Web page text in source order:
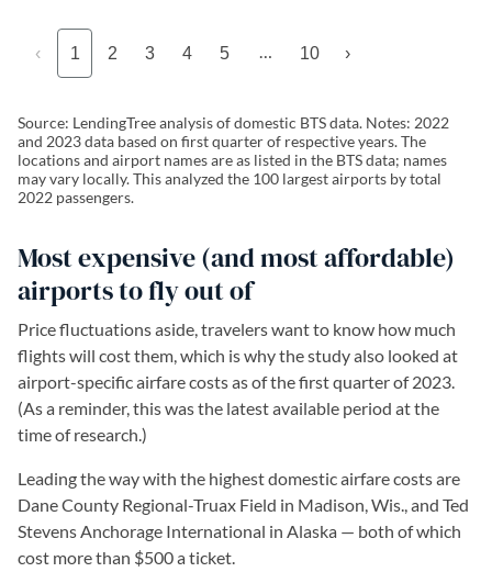
‹ 1 2 3 4 5 10 ›
Source: LendingTree analysis of domestic BTS data. Notes: 2022
and 2023 data based on first quarter of respective years. The
locations and airport names are as listed in the BTS data; names
may vary locally. This analyzed the 100 largest airports by total
2022 passengers.
Most expensive (and most affordable)
airports to fly out of
Price fluctuations aside, travelers want to know how much
flights will cost them, which is why the study also looked at
airport-specific airfare costs as of the first quarter of 2023.
(As a reminder, this was the latest available period at the
time of research.)
Leading the way with the highest domestic airfare costs are
Dane County Regional-Truax Field in Madison, Wis., and Ted
Stevens Anchorage International in Alaska — both of which
cost more than $500 a ticket.